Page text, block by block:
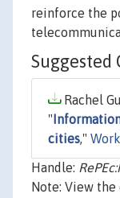
reinforce the
Suggested
Rachel
"
cities,"
Handle:
Note: View